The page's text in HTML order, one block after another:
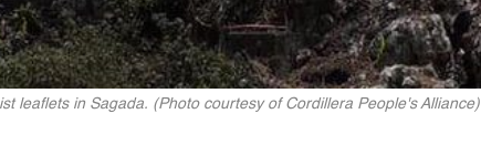
leaflets in Sagada. (Photo courtesy of Cordillera People's Alliance)